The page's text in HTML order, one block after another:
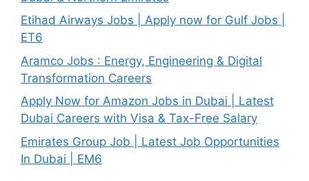
Etihad Airways Jobs | Apply now for Gulf Jobs |
ET6
Aramco Jobs : Energy, Engineering & Digital
Transformation Careers
Apply Now for Amazon Jobs in Dubai | Latest
Dubai Careers with Visa & Tax-Free Salary
Emirates Group Job | Latest Job Opportunities
In Dubai | EM6